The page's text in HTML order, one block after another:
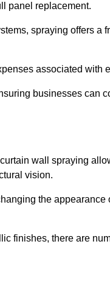
panel replacement.
spraying offers a
associated with
businesses can
wall spraying
vision.
the
finishes, there are